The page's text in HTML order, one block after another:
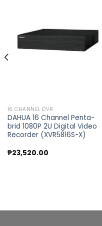
wishlist
16 CHANNEL DVR
DAHUA 16 Channel Penta-
brid 1080P 2U Digital Video
Recorder (XVR5816S-X)
₱23,520.00